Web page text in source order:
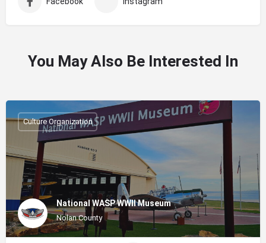
You May Also Be Interested In
National WASP WWII Museum
Nolan County
Culture Organization